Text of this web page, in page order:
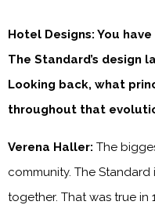
Hotel Designs: You
The Standard’s design
Looking back, what
throughout that
Verena Haller: The
community. The
together. That was true in